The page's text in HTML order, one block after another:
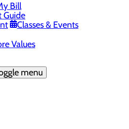
Bill
Guide
Classes & Events
Needs (CHNA) Survey
Values
menu